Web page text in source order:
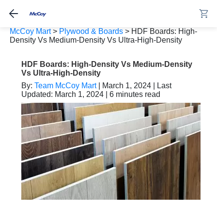
McCoy Mart> Plywood & Boards > HDF Boards: High-
Density Vs Medium-Density Vs Ultra-High-Density
HDF Boards: High-Density Vs Medium-Density
Vs Ultra-High-Density
By: Team McCoy Mart| March 1, 2024 | Last
Updated: March 1, 2024 | 6 minutes read